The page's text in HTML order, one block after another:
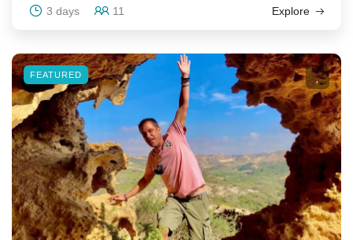
3 days 11 Explore
FEATURED